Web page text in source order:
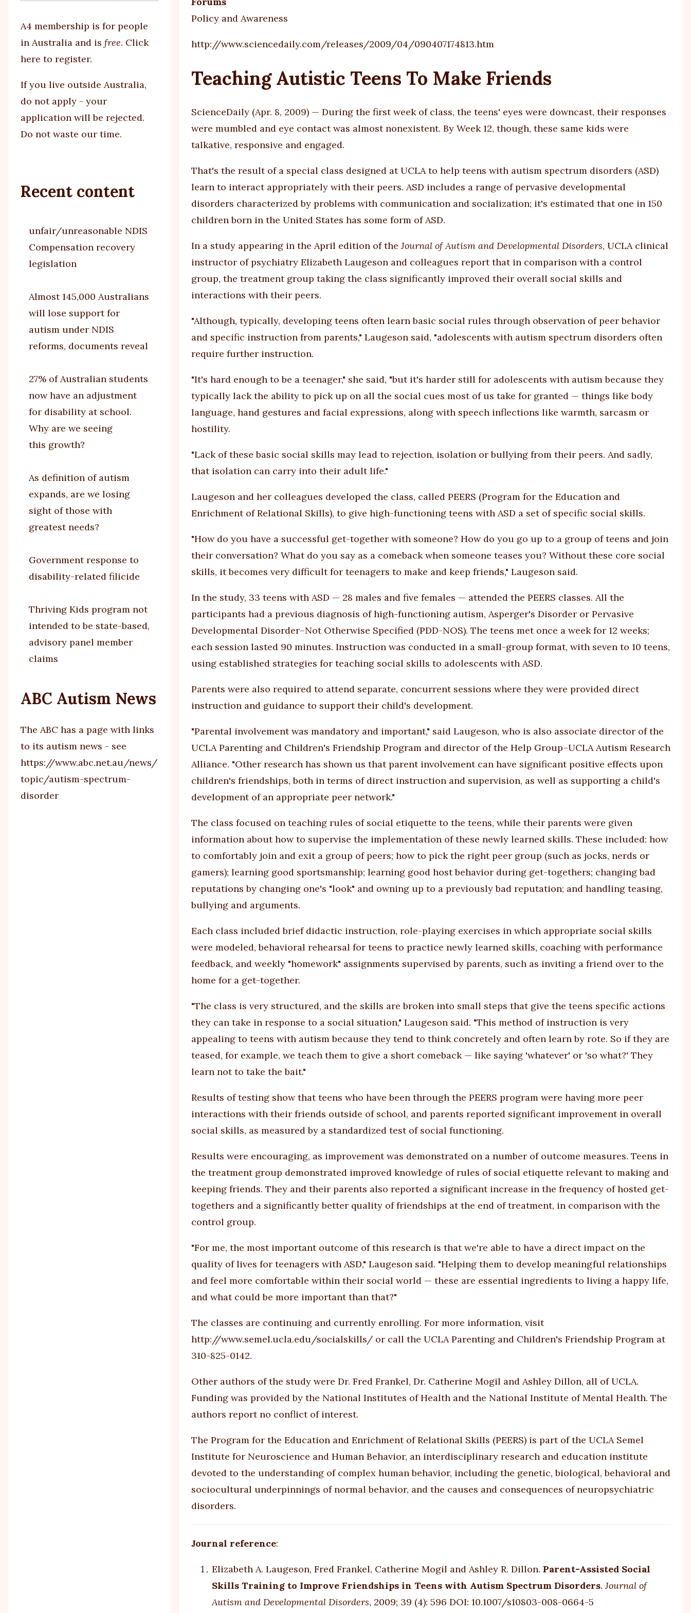
A4 membership is for people
in Australia and is free. Click
here to register.
If you live outside Australia,
do not apply - your
application will be rejected.
Do not waste our time.
Recent content
unfair/unreasonable NDIS
Compensation recovery
legislation
Almost 145,000 Australians
will lose support for
autism under NDIS
reforms, documents reveal
27% of Australian students
now have an adjustment
for disability at school.
Why are we seeing
this growth?
As definition of autism
expands, are we losing
sight of those with
greatest needs?
Government response to
disability-related filicide
Thriving Kids program not
intended to be state-based,
advisory panel member
claims
ABC Autism News
The ABC has a page with links
to its autism news - see
https://www.abc.net.au/news/
topic/autism-spectrum-
disorder
Policy and Awareness
http://www.sciencedaily.com/releases/2009/04/090407174813.htm
Teaching Autistic Teens To Make Friends
ScienceDaily (Apr. 8, 2009) — During the first week of class, the teens' eyes were downcast, their responses
were mumbled and eye contact was almost nonexistent. By Week 12, though, these same kids were
talkative, responsive and engaged.
That's the result of a special class designed at UCLA to help teens with autism spectrum disorders (ASD)
learn to interact appropriately with their peers. ASD includes a range of pervasive developmental
disorders characterized by problems with communication and socialization; it's estimated that one in 150
children born in the United States has some form of ASD.
In a study appearing in the April edition of theJournal of Autism and Developmental Disorders, UCLA clinical
instructor of psychiatry Elizabeth Laugeson and colleagues report that in comparison with a control
group, the treatment group taking the class significantly improved their overall social skills and
interactions with their peers.
"Although, typically, developing teens often learn basic social rules through observation of peer behavior
and specific instruction from parents," Laugeson said, "adolescents with autism spectrum disorders often
require further instruction.
"It's hard enough to be a teenager," she said, "but it's harder still for adolescents with autism because they
typically lack the ability to pick up on all the social cues most of us take for granted — things like body
language, hand gestures and facial expressions, along with speech inflections like warmth, sarcasm or
hostility.
"Lack of these basic social skills may lead to rejection, isolation or bullying from their peers. And sadly,
that isolation can carry into their adult life."
Laugeson and her colleagues developed the class, called PEERS (Program for the Education and
Enrichment of Relational Skills), to give high-functioning teens with ASD a set of specific social skills.
"How do you have a successful get-together with someone? How do you go up to a group of teens and join
their conversation? What do you say as a comeback when someone teases you? Without these core social
skills, it becomes very difficult for teenagers to make and keep friends," Laugeson said.
In the study, 33 teens with ASD — 28 males and five females — attended the PEERS classes. All the
participants had a previous diagnosis of high-functioning autism, Asperger's Disorder or Pervasive
Developmental Disorder–Not Otherwise Specified (PDD-NOS). The teens met once a week for 12 weeks;
each session lasted 90 minutes. Instruction was conducted in a small-group format, with seven to 10 teens,
using established strategies for teaching social skills to adolescents with ASD.
Parents were also required to attend separate, concurrent sessions where they were provided direct
instruction and guidance to support their child's development.
"Parental involvement was mandatory and important," said Laugeson, who is also associate director of the
UCLA Parenting and Children's Friendship Program and director of the Help Group–UCLA Autism Research
Alliance. "Other research has shown us that parent involvement can have significant positive effects upon
children's friendships, both in terms of direct instruction and supervision, as well as supporting a child's
development of an appropriate peer network."
The class focused on teaching rules of social etiquette to the teens, while their parents were given
information about how to supervise the implementation of these newly learned skills. These included: how
to comfortably join and exit a group of peers; how to pick the right peer group (such as jocks, nerds or
gamers); learning good sportsmanship; learning good host behavior during get-togethers; changing bad
reputations by changing one's "look" and owning up to a previously bad reputation; and handling teasing,
bullying and arguments.
Each class included brief didactic instruction, role-playing exercises in which appropriate social skills
were modeled, behavioral rehearsal for teens to practice newly learned skills, coaching with performance
feedback, and weekly "homework" assignments supervised by parents, such as inviting a friend over to the
home for a get-together.
"The class is very structured, and the skills are broken into small steps that give the teens specific actions
they can take in response to a social situation," Laugeson said. "This method of instruction is very
appealing to teens with autism because they tend to think concretely and often learn by rote. So if they are
teased, for example, we teach them to give a short comeback — like saying 'whatever' or 'so what?' They
learn not to take the bait."
Results of testing show that teens who have been through the PEERS program were having more peer
interactions with their friends outside of school, and parents reported significant improvement in overall
social skills, as measured by a standardized test of social functioning.
Results were encouraging, as improvement was demonstrated on a number of outcome measures. Teens in
the treatment group demonstrated improved knowledge of rules of social etiquette relevant to making and
keeping friends. They and their parents also reported a significant increase in the frequency of hosted get-
togethers and a significantly better quality of friendships at the end of treatment, in comparison with the
control group.
"For me, the most important outcome of this research is that we're able to have a direct impact on the
quality of lives for teenagers with ASD," Laugeson said. "Helping them to develop meaningful relationships
and feel more comfortable within their social world — these are essential ingredients to living a happy life,
and what could be more important than that?"
The classes are continuing and currently enrolling. For more information, visit
http://www.semel.ucla.edu/socialskills/or call the UCLA Parenting and Children's Friendship Program at
310-825-0142.
Other authors of the study were Dr. Fred Frankel, Dr. Catherine Mogil and Ashley Dillon, all of UCLA.
Funding was provided by the National Institutes of Health and the National Institute of Mental Health. The
authors report no conflict of interest.
The Program for the Education and Enrichment of Relational Skills (PEERS) is part of the UCLA Semel
Institute for Neuroscience and Human Behavior, an interdisciplinary research and education institute
devoted to the understanding of complex human behavior, including the genetic, biological, behavioral and
sociocultural underpinnings of normal behavior, and the causes and consequences of neuropsychiatric
disorders.
Journal reference:
Elizabeth A. Laugeson, Fred Frankel, Catherine Mogil and Ashley R. Dillon. Parent-Assisted Social
Skills Training to Improve Friendships in Teens with Autism Spectrum Disorders.Journal of
Autism and Developmental Disorders, 2009; 39 (4): 596 DOI: 10.1007/s10803-008-0664-5